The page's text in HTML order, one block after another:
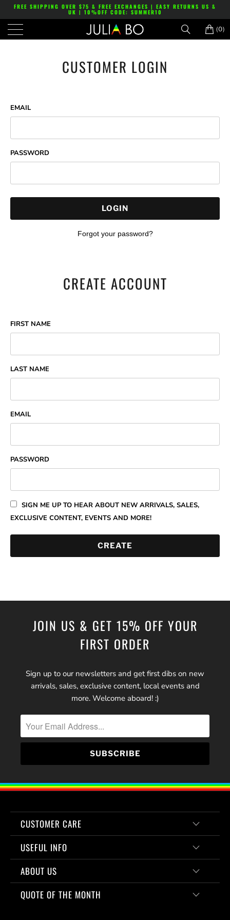
FREE SHIPPING OVER $75 & FREE EXCHANGES | EASY RETURNS US &
UK | 10%OFF CODE: SUMMER10
(0)
CUSTOMER LOGIN
EMAIL
PASSWORD
Forgot your password?
CREATE ACCOUNT
FIRST NAME
LAST NAME
EMAIL
PASSWORD
SIGN ME UP TO HEAR ABOUT NEW ARRIVALS, SALES,
EXCLUSIVE CONTENT, EVENTS AND MORE!
JOIN US & GET 15% OFF YOUR
FIRST ORDER
Sign up to our newsletters and get first dibs on new
arrivals, sales, exclusive content, local events and
more. Welcome aboard! :)
CUSTOMER CARE
USEFUL INFO
ABOUT US
QUOTE OF THE MONTH